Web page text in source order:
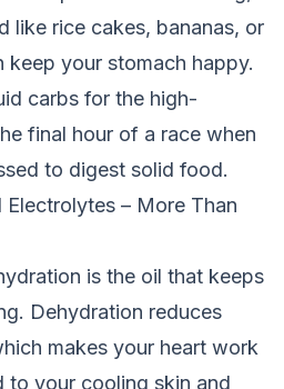
like rice cakes, bananas, or
keep your stomach happy.
carbs for the high-
final hour of a race when
to digest solid food.
– More Than
is the oil that keeps
Dehydration reduces
makes your heart work
to your cooling skin and